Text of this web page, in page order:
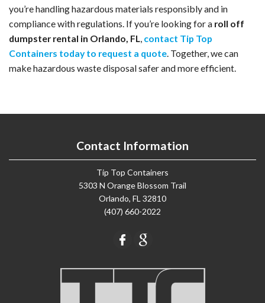
you’re handling hazardous materials responsibly and in
compliance with regulations. If you’re looking for a roll off
dumpster rental in Orlando, FL
contact Tip Top
Containers today to request a quote . Together, we can
make hazardous waste disposal safer and more efficient.
Contact Information
Tip Top Containers
5303 N Orange Blossom Trail
Orlando, FL 32810
(407) 660-2022